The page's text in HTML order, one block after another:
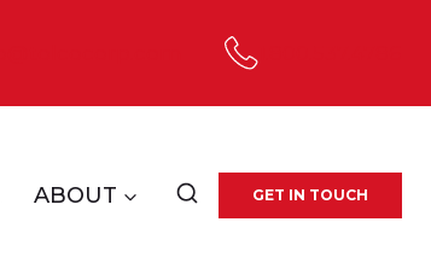
ABOUT GET IN TOUCH